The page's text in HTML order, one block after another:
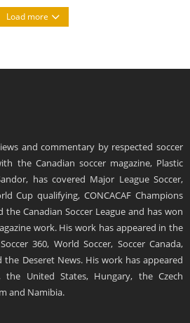
Load more
and commentary by respected soccer
the Canadian soccer magazine, Plastic
has covered Major League Soccer,
Cup qualifying, CONCACAF Champions
the Canadian Soccer League and has won
work. His work has appeared in the
360, World Soccer, Soccer Canada,
the Deseret News. His work has appeared
the United States, Hungary, the Czech
and Namibia.